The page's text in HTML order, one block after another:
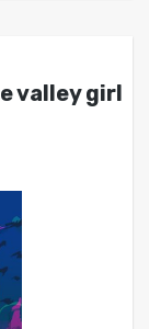
valley girl